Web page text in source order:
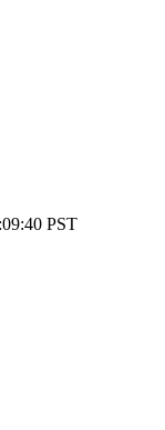
PST